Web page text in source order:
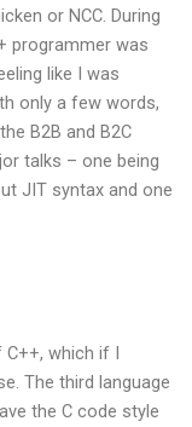
or NCC. During
programmer was
like I was
only a few words,
B2B and B2C
talks – one being
JIT syntax and one
which if I
The third language
the C code style